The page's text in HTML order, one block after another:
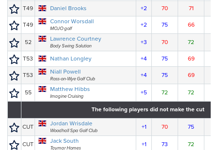
T49 Daniel Brooks +2 70 71
T49 Connor Worsdall
MOJO golf
+2 75 66
52 Lawrence Courtney
Body Swing Solution
+3 70 72
T53 Nathan Longley +4 75 69
T53 Niall Powell
Ross-on-Wye Golf Club
+4 75 69
55 Matthew Hibbs
Imagine Cruising
+5 72 72
The following players did not make the cut
CUT Jordan Wrisdale
Woodhall Spa Golf Club
+1 70 75
CUT Jack South
Taymar Homes
+1 73 72